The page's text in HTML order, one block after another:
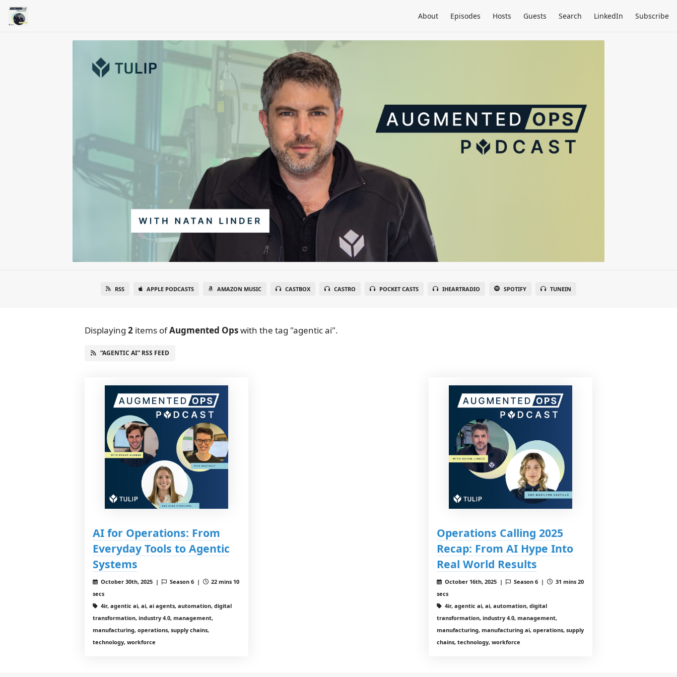
About Episodes Hosts Guests Search LinkedIn Subscribe
RSS APPLE PODCASTS AMAZON MUSIC CASTBOX CASTRO POCKET CASTS IHEARTRADIO SPOTIFY TUNEIN
Displaying 2 items ofAugmented Opswith the tag "agentic ai".
“AGENTIC AI” RSS FEED
AI for Operations: From
Everyday Tools to Agentic
Systems
October 30th, 2025 | Season 6 |
22 mins 10
secs
4ir, agentic ai, ai, ai agents, automation, digital
transformation, industry 4.0, management,
manufacturing, operations, supply chains,
technology, workforce
Operations Calling 2025
Recap: From AI Hype Into
Real World Results
October 16th, 2025 | Season 6 |
31 mins 20
secs
4ir, agentic ai, ai, automation, digital
transformation, industry 4.0, management,
manufacturing, manufacturing ai, operations, supply
chains, technology, workforce